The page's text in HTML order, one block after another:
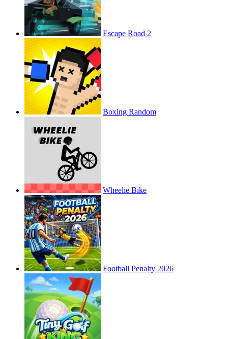
Escape Road 2
Boxing Random
Wheelie Bike
Football Penalty 2026